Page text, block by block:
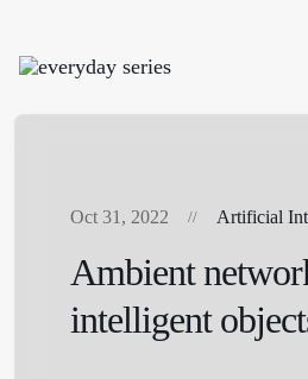
Oct 31, 2022 Artificial
Ambient
intelligent